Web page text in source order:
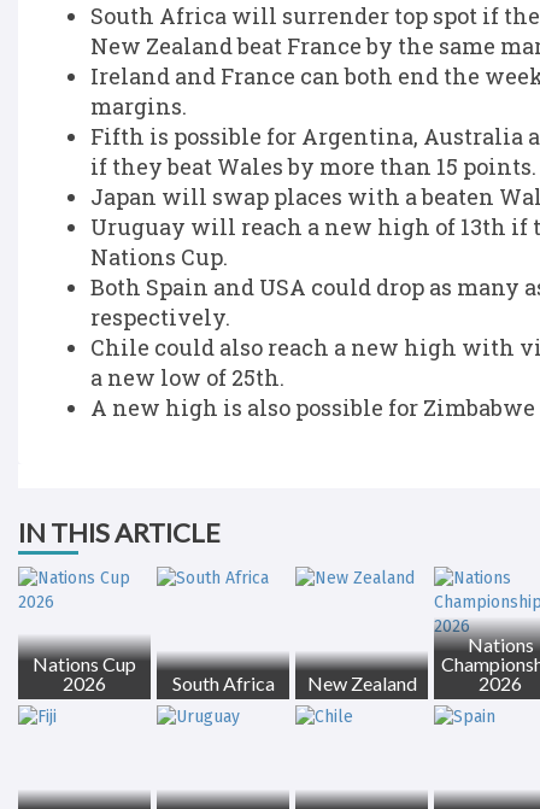
South Africa will surrender top spot if
New Zealand beat France by the same
Ireland and France can both end the
margins.
Fifth is possible for Argentina, Australia
if they beat Wales by more than 15 points.
Japan will swap places with a beaten
Uruguay will reach a new high of 13th if
Nations Cup.
Both Spain and USA could drop as many
respectively.
Chile could also reach a new high with
a new low of 25th.
A new high is also possible for
IN THIS ARTICLE
Nations Cup
2026
South Africa New Zealand
Nations
2026